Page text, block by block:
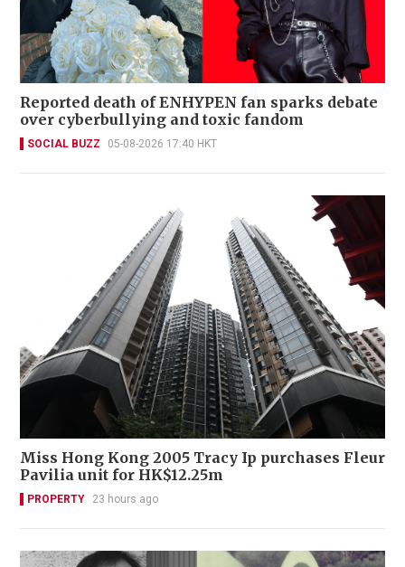
Reported death of ENHYPEN fan sparks debate
over cyberbullying and toxic fandom
SOCIAL BUZZ 05-08-2026 17:40 HKT
Miss Hong Kong 2005 Tracy Ip purchases Fleur
Pavilia unit for HK$12.25m
PROPERTY 23 hours ago